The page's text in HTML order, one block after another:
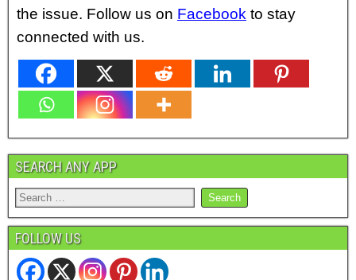
the issue. Follow us on Facebook to stay
connected with us.
SEARCH ANY APP
FOLLOW US